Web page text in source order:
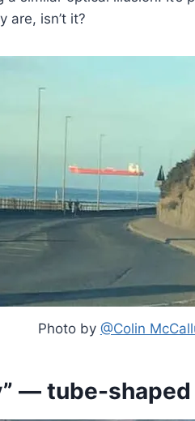
are, isn’t it?
Photo by @Colin
— tube-